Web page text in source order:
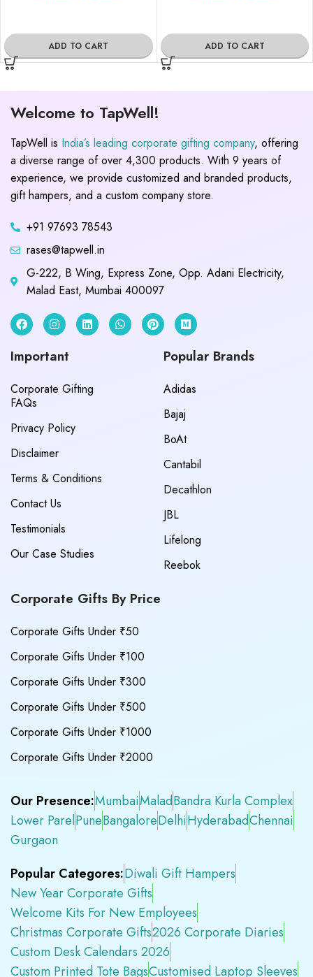
ADD TO CART ADD TO CART
Welcome to TapWell!
TapWell is India’s leading corporate gifting company, offering
a diverse range of over 4,300 products. With 9 years of
experience, we provide customized and branded products,
gift hampers, and a custom company store.
+91 97693 78543
rases@tapwell.in
G-222, B Wing, Express Zone, Opp. Adani Electricity,
Malad East, Mumbai 400097
Important
Corporate Gifting
FAQs
Privacy Policy
Disclaimer
Terms & Conditions
Contact Us
Testimonials
Our Case Studies
Popular Brands
Adidas
Bajaj
BoAt
Cantabil
Decathlon
JBL
Lifelong
Reebok
Corporate Gifts By Price
Corporate Gifts Under ₹50
Corporate Gifts Under ₹100
Corporate Gifts Under ₹300
Corporate Gifts Under ₹500
Corporate Gifts Under ₹1000
Corporate Gifts Under ₹2000
Our Presence:MumbaiMaladBandra Kurla Complex
Lower ParelPuneBangaloreDelhiHyderabadChennai
Gurgaon
Popular Categores:Diwali Gift Hampers
New Year Corporate Gifts
Welcome Kits For New Employees
Christmas Corporate Gifts2026 Corporate Diaries
Custom Desk Calendars 2026
Custom Printed Tote BagsCustomised Laptop Sleeves